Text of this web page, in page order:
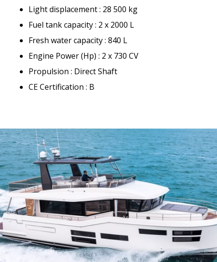
Light displacement : 28 500 kg
Fuel tank capacity : 2 x 2000 L
Fresh water capacity : 840 L
Engine Power (Hp) : 2 x 730 CV
Propulsion : Direct Shaft
CE Certification : B